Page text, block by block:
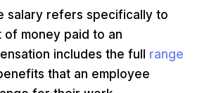
salary refers specifically to
of money paid to an
includes the full range
that an employee